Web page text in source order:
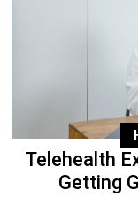
Telehealth
Getting